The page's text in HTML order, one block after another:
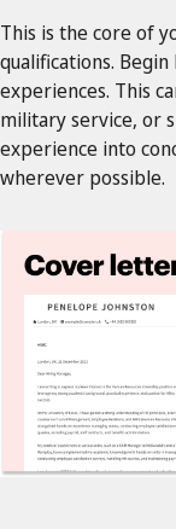
This is the core of
qualifications.
experiences. This
military service, or
experience into
wherever possible.